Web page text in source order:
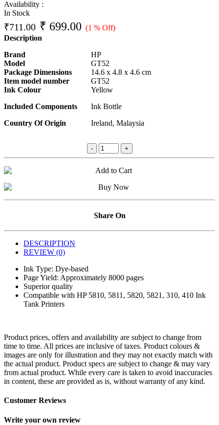
Availability :
In Stock
₹711.00 ₹ 699.00 (1 % Off)
Description
Brand
HP
Model
GT52
Package Dimensions
14.6 x 4.8 x 4.6 cm
Item model number
GT52
Ink Colour
Yellow
Included Components
Country Of Origin
Ink Bottle
Ireland, Malaysia
Share On
DESCRIPTION
REVIEW (0)
Ink Type: Dye-based
Page Yield: Approximately 8000 pages
Superior quality
Compatible with HP 5810, 5811, 5820, 5821, 310, 410 Ink
Tank Printers
Product prices, offers and availability are subject to change from
time to time. All prices are inclusive of taxes. Product colours &
images are only for illustration and they may not exactly match with
the actual product. Product specs are subject to change & may vary
from actual product. While every care is taken to avoid inaccuracies
in content, these are provided as is, without warranty of any kind.
Customer Reviews
Write your own review